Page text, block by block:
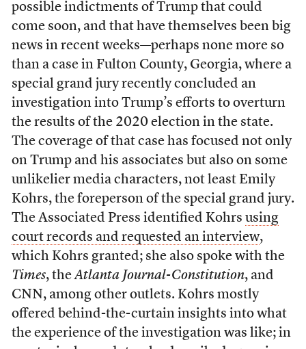
possible indictments of Trump that could
come soon, and that have themselves been big
news in recent weeks—perhaps none more so
than a case in Fulton County, Georgia, where a
special grand jury recently concluded an
investigation into Trump’s efforts to overturn
the results of the 2020 election in the state.
The coverage of that case has focused not only
on Trump and his associates but also on some
unlikelier media characters, not least Emily
Kohrs, the foreperson of the special grand jury.
The Associated Press identified Kohrs using
court records and requested an interview,
which Kohrs granted; she also spoke with the
Times, theAtlanta Journal-Constitution, and
CNN, among other outlets. Kohrs mostly
offered behind-the-curtain insights into what
the experience of the investigation was like; in